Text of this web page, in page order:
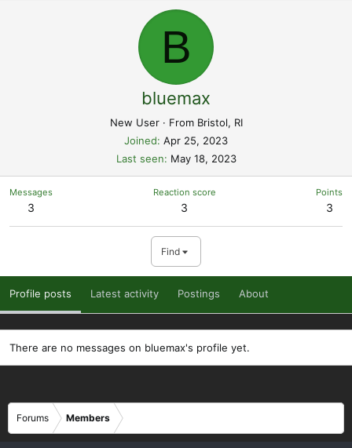
B
bluemax
New User · From Bristol, RI
Joined Apr 25, 2023
Last seen
May 18, 2023
Messages
3
Reaction score
3
Points
3
Find
Profile posts Latest activity Postings About
There are no messages on bluemax's profile yet.
Forums Members